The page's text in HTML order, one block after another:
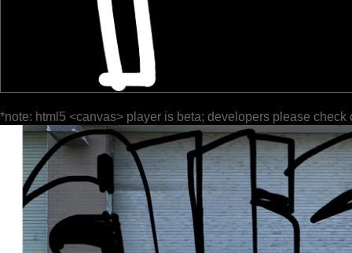
*note: html5 <canvas> player is beta; developers please check